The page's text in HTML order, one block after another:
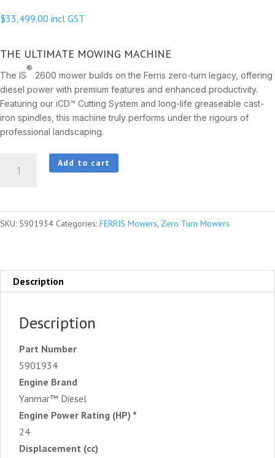
$33,499.00 incl GST
THE ULTIMATE MOWING MACHINE
The IS
®
2600 mower builds on the Ferris zero-turn legacy, offering
diesel power with premium features and enhanced productivity.
Featuring our iCD™ Cutting System and long-life greaseable cast-
iron spindles, this machine truly performs under the rigours of
professional landscaping.
2600
Turn
Mower
Add to cart
SKU: 5901934 Categories: FERRIS Mowers, Zero Turn Mowers
Description
Description
Part Number
5901934
Engine Brand
Yanmar™ Diesel
Engine Power Rating (HP) *
24
Displacement (cc)